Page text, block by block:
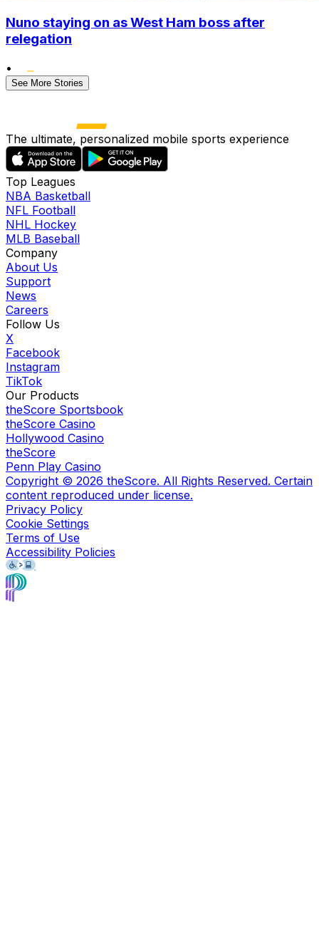
Nuno staying on as West Ham boss after
relegation
•
See More Stories
The ultimate, personalized mobile sports experience
Top Leagues
NBA Basketball
NFL Football
NHL Hockey
MLB Baseball
Company
About Us
Support
News
Careers
Follow Us
X
Facebook
Instagram
TikTok
Our Products
theScore Sportsbook
theScore Casino
Hollywood Casino
theScore
Penn Play Casino
Copyright © 2026 theScore. All Rights Reserved. Certain
content reproduced under license.
Privacy Policy
Cookie Settings
Terms of Use
Accessibility Policies